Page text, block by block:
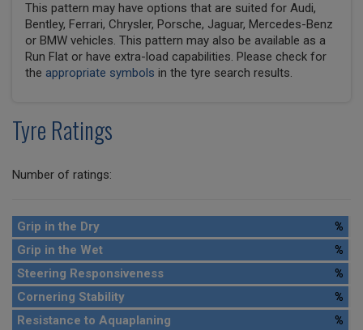
This pattern may have options that are suited for Audi,
Bentley, Ferrari, Chrysler, Porsche, Jaguar, Mercedes-Benz
or BMW vehicles. This pattern may also be available as a
Run Flat or have extra-load capabilities. Please check for
the appropriate symbols in the tyre search results.
Tyre Ratings
Number of ratings:
Grip in the Dry
%
Grip in the Wet
%
Steering Responsiveness
%
Cornering Stability
%
Resistance to Aquaplaning
%